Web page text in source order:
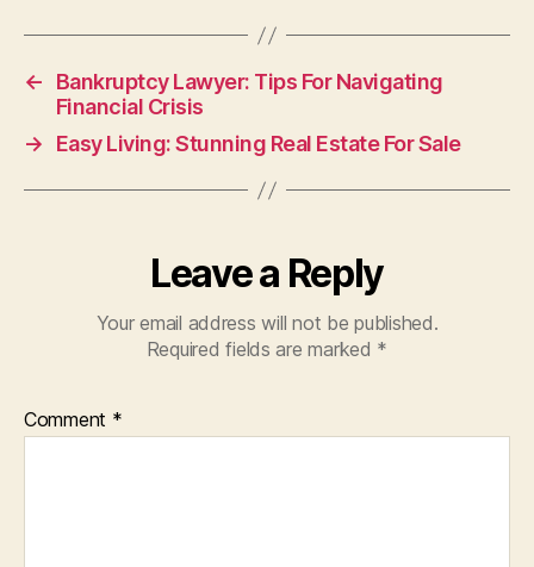
c
e
b
o
o
to
o
n
ai a
←
Bankruptcy Lawyer: Tips For Navigating
Financial Crisis
→
Easy Living: Stunning Real Estate For Sale
Leave a Reply
Your email address will not be published.
Required fields are marked *
Comment *